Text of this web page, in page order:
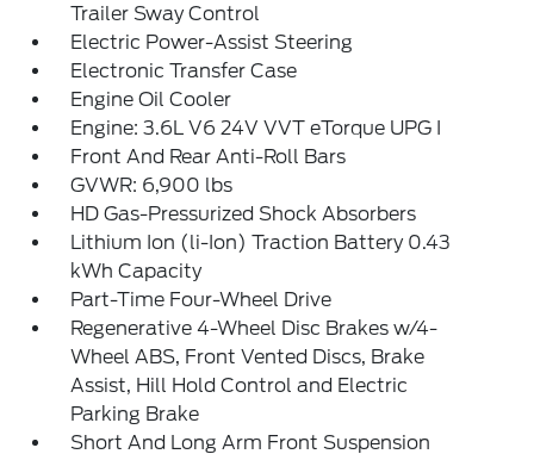
Trailer Sway Control
Electric Power-Assist Steering
Electronic Transfer Case
Engine Oil Cooler
Engine: 3.6L V6 24V VVT eTorque UPG I
Front And Rear Anti-Roll Bars
GVWR: 6,900 lbs
HD Gas-Pressurized Shock Absorbers
Lithium Ion (li-Ion) Traction Battery 0.43
kWh Capacity
Part-Time Four-Wheel Drive
Regenerative 4-Wheel Disc Brakes w/4-
Wheel ABS, Front Vented Discs, Brake
Assist, Hill Hold Control and Electric
Parking Brake
Short And Long Arm Front Suspension